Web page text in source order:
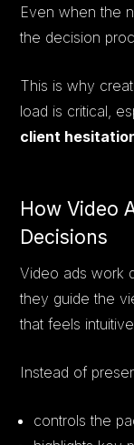
Even when the
the decision
This is why
load is critical,
client
How Video
Decisions
Video ads work
they guide the
that feels
Instead of
controls the